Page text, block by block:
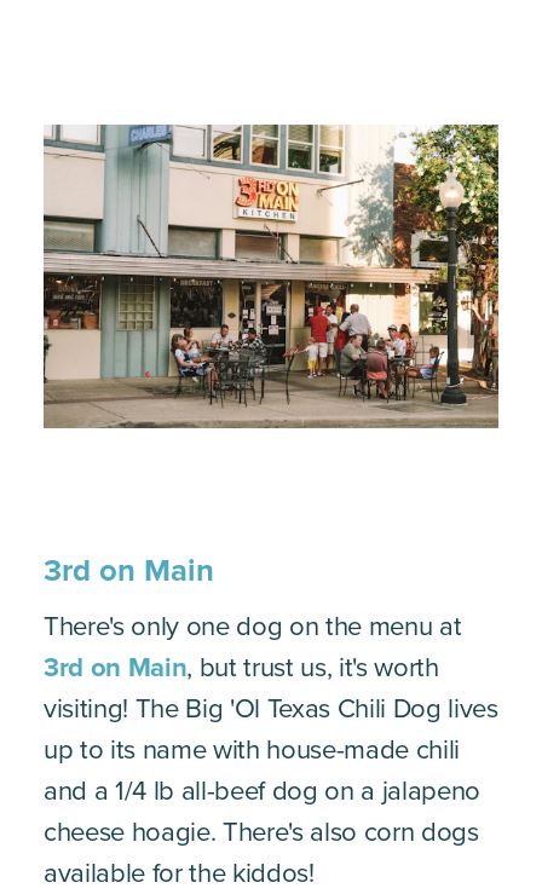
3rd on Main
There's only one dog on the menu at
3rd on Main, but trust us, it's worth
visiting! The Big 'Ol Texas Chili Dog lives
up to its name with house-made chili
and a 1/4 lb all-beef dog on a jalapeno
cheese hoagie. There's also corn dogs
available for the kiddos!